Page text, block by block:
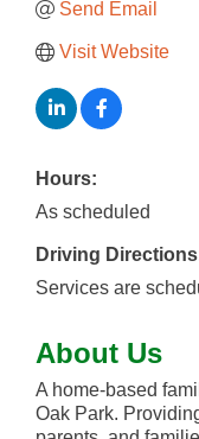
Send Email
Visit Website
Hours:
As scheduled
Driving
Services are
About Us
A home-based
Oak Park.